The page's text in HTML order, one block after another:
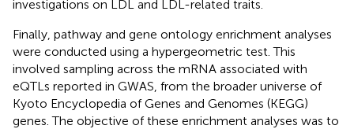
investigations on LDL and LDL-related traits.
Finally, pathway and gene ontology enrichment analyses
were conducted using a hypergeometric test. This
involved sampling across the mRNA associated with
eQTLs reported in GWAS, from the broader universe of
Kyoto Encyclopedia of Genes and Genomes (KEGG)
genes. The objective of these enrichment analyses was to